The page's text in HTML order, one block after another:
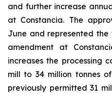
and further increase
at Constancia. The
June and represented
amendment at
increases the processing
mill to 34 million tonnes
previously permitted 31